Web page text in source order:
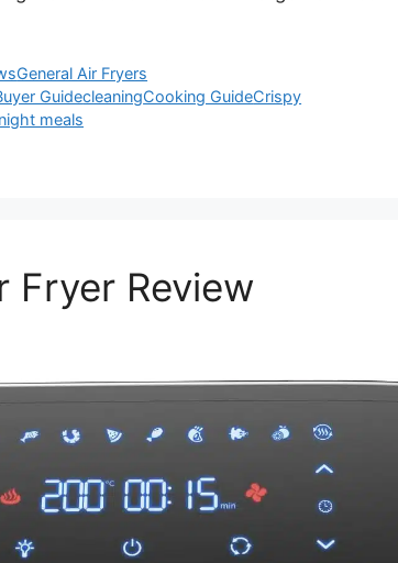
General Air Fryers
GuidecleaningCooking GuideCrispy
meals
Fryer Review